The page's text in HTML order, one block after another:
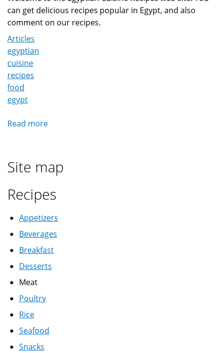
can get delicious recipes popular in Egypt, and also
comment on our recipes.
Articles
egyptian
cuisine
recipes
food
egypt
Read more
Cuisine
Site map
Recipes
Appetizers
Beverages
Breakfast
Desserts
Meat
Poultry
Rice
Seafood
Snacks